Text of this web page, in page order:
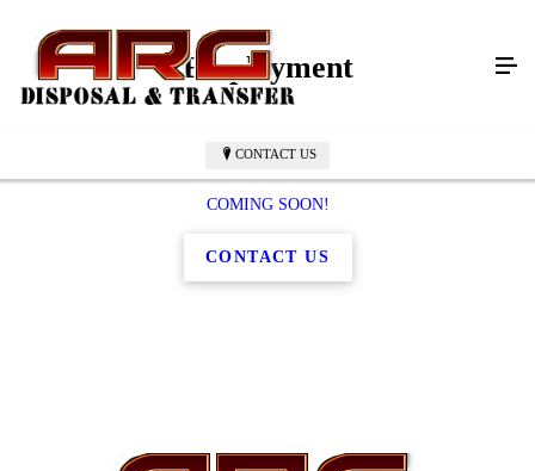
CONTACT US
Employment
COMING SOON!
CONTACT US